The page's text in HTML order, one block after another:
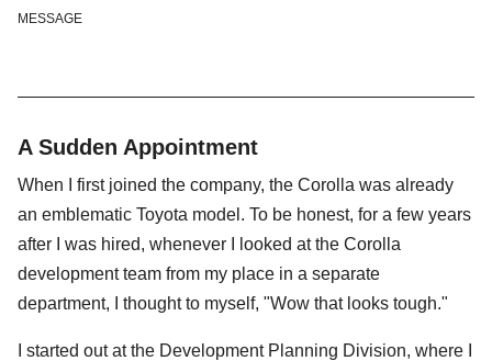
MESSAGE
A Sudden Appointment
When I first joined the company, the Corolla was already
an emblematic Toyota model. To be honest, for a few years
after I was hired, whenever I looked at the Corolla
development team from my place in a separate
department, I thought to myself, "Wow that looks tough."
I started out at the Development Planning Division, where I